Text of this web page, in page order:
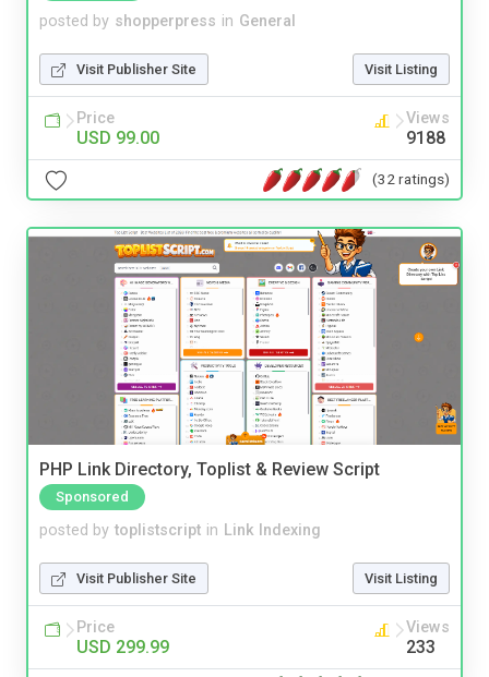
posted by shopperpress in General
Visit Publisher Site Visit Listing
Price
USD 99.00
Views
9188
(32 ratings)
PHP Link Directory, Toplist & Review Script
Sponsored
posted by toplistscript in Link Indexing
Visit Publisher Site Visit Listing
Price
USD 299.99
Views
233